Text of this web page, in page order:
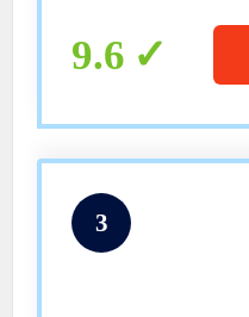
9.6
3